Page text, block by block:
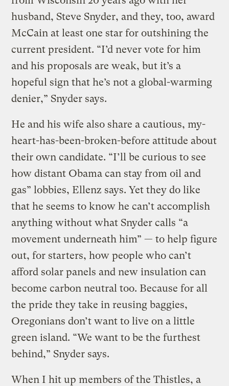
husband, Steve Snyder, and they, too, award
McCain at least one star for outshining the
current president. “I’d never vote for him
and his proposals are weak, but it’s a
hopeful sign that he’s not a global-warming
denier,” Snyder says.
He and his wife also share a cautious, my-
heart-has-been-broken-before attitude about
their own candidate. “I’ll be curious to see
how distant Obama can stay from oil and
gas” lobbies, Ellenz says. Yet they do like
that he seems to know he can’t accomplish
anything without what Snyder calls “a
movement underneath him” — to help figure
out, for starters, how people who can’t
afford solar panels and new insulation can
become carbon neutral too. Because for all
the pride they take in reusing baggies,
Oregonians don’t want to live on a little
green island. “We want to be the furthest
behind,” Snyder says.
When I hit up members of the Thistles, a